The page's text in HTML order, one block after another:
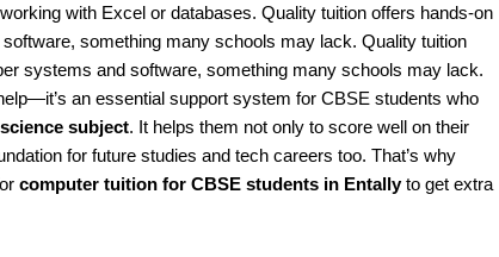
with Excel or databases. Quality tuition offers hands-on
something many schools may lack. Quality tuition
systems and software, something many schools may lack.
an essential support system for CBSE students who
subject. It helps them not only to score well on their
for future studies and tech careers too. That’s why
computer tuition for CBSE students in Entallyto get extra